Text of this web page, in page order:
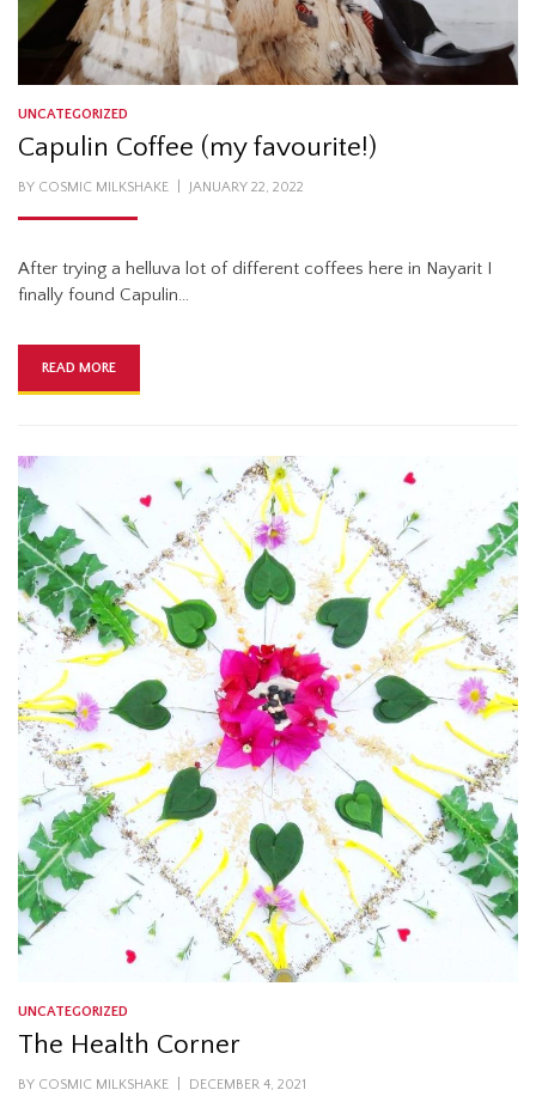
UNCATEGORIZED
Capulin Coffee (my favourite!)
BY COSMIC MILKSHAKE
POSTED
JANUARY 22, 2022
After trying a helluva lot of different coffees here in Nayarit I
finally found Capulin…
READ MORE
UNCATEGORIZED
The Health Corner
BY COSMIC MILKSHAKE
POSTED
DECEMBER 4, 2021